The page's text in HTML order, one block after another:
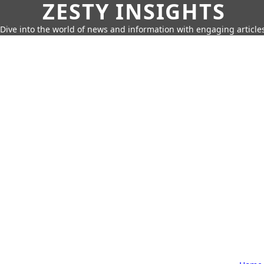
ZESTY INSIGHTS
Dive into the world of news and information with engaging